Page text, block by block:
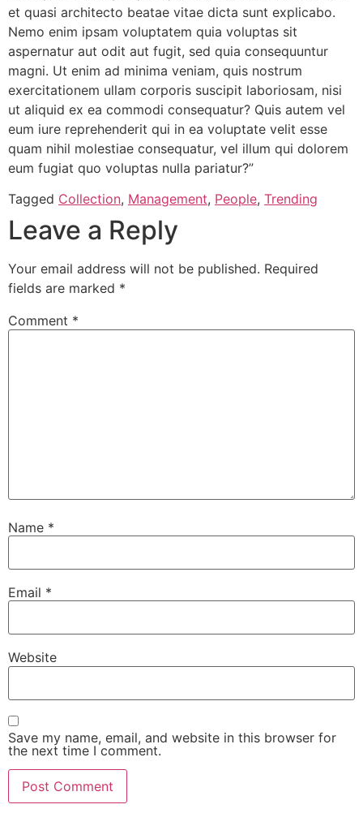
et quasi architecto beatae vitae dicta sunt explicabo.
Nemo enim ipsam voluptatem quia voluptas sit
aspernatur aut odit aut fugit, sed quia consequuntur
magni. Ut enim ad minima veniam, quis nostrum
exercitationem ullam corporis suscipit laboriosam, nisi
ut aliquid ex ea commodi consequatur? Quis autem vel
eum iure reprehenderit qui in ea voluptate velit esse
quam nihil molestiae consequatur, vel illum qui dolorem
eum fugiat quo voluptas nulla pariatur?”
Tagged Collection, Management, People, Trending
Leave a Reply
Your email address will not be published. Required
fields are marked *
Comment *
Name *
Email *
Website
Save my name, email, and website in this browser for
the next time I comment.